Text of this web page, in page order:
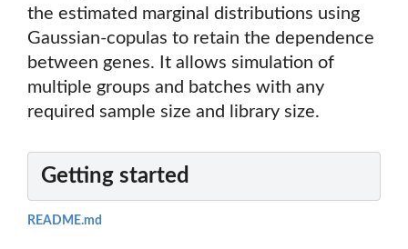
the estimated marginal distributions using
Gaussian-copulas to retain the dependence
between genes. It allows simulation of
multiple groups and batches with any
required sample size and library size.
Getting started
README.md